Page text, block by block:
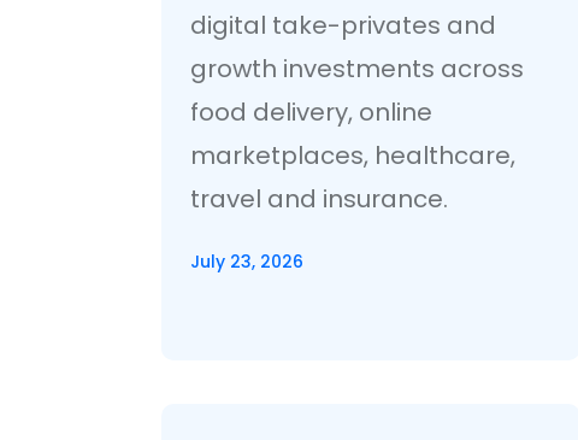
digital take-privates and
growth investments across
food delivery, online
marketplaces, healthcare,
travel and insurance.
July 23, 2026